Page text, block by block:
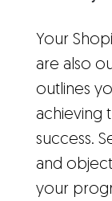
Your
are also
outlines
achieving
success.
and
your